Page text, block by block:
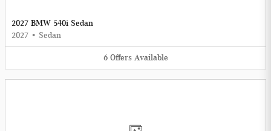
2027 BMW 540i Sedan
2027 • Sedan
6 Offers Available